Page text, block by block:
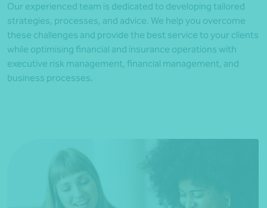
Our experienced team is dedicated to developing tailored
strategies, processes, and advice. We help you overcome
these challenges and provide the best service to your clients
while optimising financial and insurance operations with
executive risk management, financial management, and
business processes.